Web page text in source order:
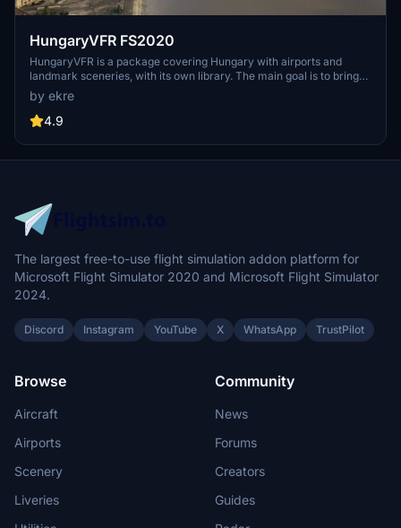
HungaryVFR FS2020
HungaryVFR is a package covering Hungary with airports and
landmark sceneries, with its own library. The main goal is to bring
as many airports and landmarks to Hungary as many we can, to
have an authentic library for the are. The library can be used by
other 3rd party scenery developers!
by ekre
4.9
The largest free-to-use flight simulation addon platform for
Microsoft Flight Simulator 2020 and Microsoft Flight Simulator
2024.
Discord Instagram YouTube X WhatsApp TrustPilot
Browse
Aircraft
Airports
Scenery
Liveries
Community
News
Forums
Creators
Guides